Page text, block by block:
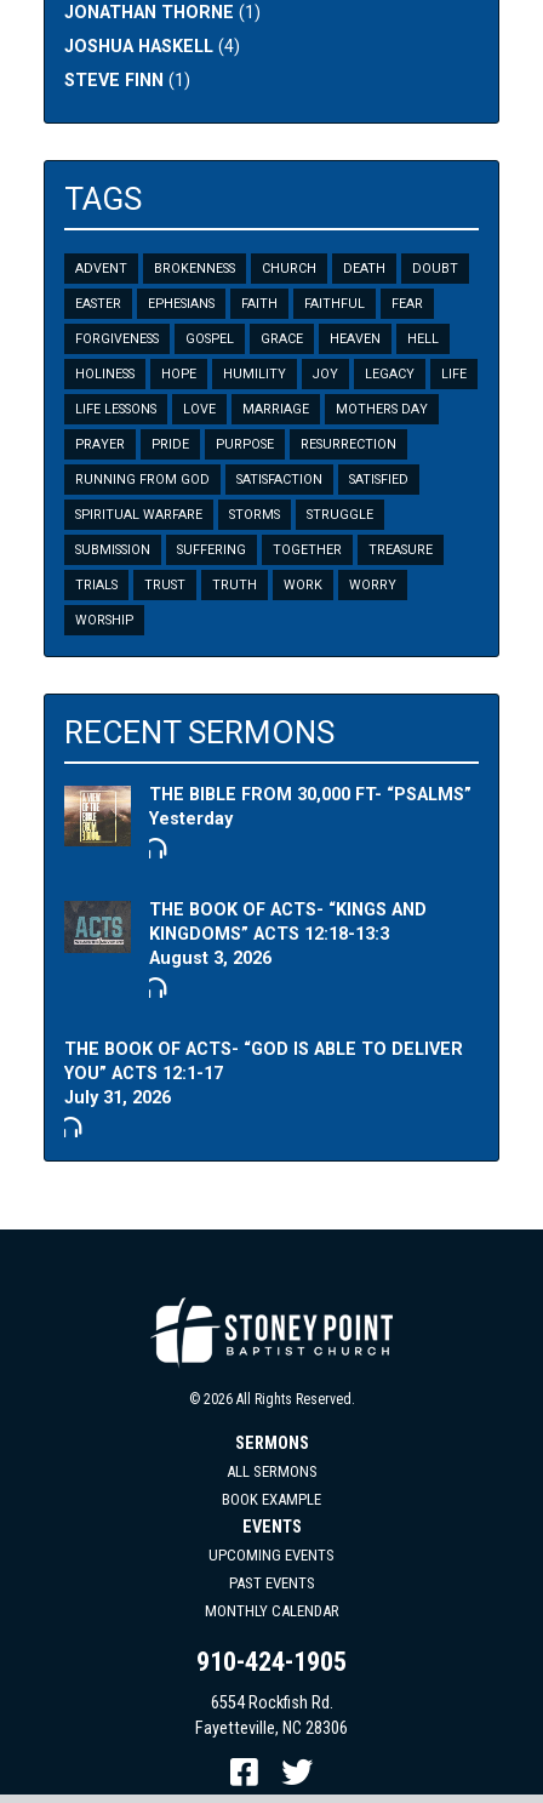
JONATHAN THORNE (1)
JOSHUA HASKELL (4)
STEVE FINN (1)
TAGS
ADVENT BROKENNESS CHURCH DEATH DOUBT
EASTER EPHESIANS FAITH FAITHFUL FEAR
FORGIVENESS GOSPEL GRACE HEAVEN HELL
HOLINESS HOPE HUMILITY JOY LEGACY LIFE
LIFE LESSONS LOVE MARRIAGE MOTHERS DAY
PRAYER PRIDE PURPOSE RESURRECTION
RUNNING FROM GOD SATISFACTION SATISFIED
SPIRITUAL WARFARE STORMS STRUGGLE
SUBMISSION SUFFERING TOGETHER TREASURE
TRIALS TRUST TRUTH WORK WORRY
WORSHIP
RECENT SERMONS
THE BIBLE FROM 30,000 FT- “PSALMS”
Yesterday
THE BOOK OF ACTS- “KINGS AND
KINGDOMS” ACTS 12:18-13:3
August 3, 2026
THE BOOK OF ACTS- “GOD IS ABLE TO DELIVER
YOU” ACTS 12:1-17
July 31, 2026
© 2026 All Rights Reserved.
SERMONS
ALL SERMONS
BOOK EXAMPLE
EVENTS
UPCOMING EVENTS
PAST EVENTS
MONTHLY CALENDAR
910-424-1905
6554 Rockfish Rd.
Fayetteville, NC 28306